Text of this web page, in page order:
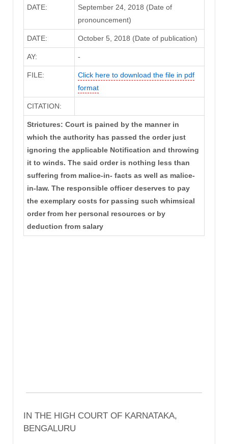
DATE:
September 24, 2018 (Date of
pronouncement)
DATE: October 5, 2018 (Date of publication)
AY: -
FILE:
Click here to download the file in pdf
format
CITATION:
Strictures: Court is pained by the manner in
which the authority has passed the order just
ignoring the applicable Notification and throwing
it to winds. The said order is nothing less than
suffering from malice-in- facts as well as malice-
in-law. The responsible officer deserves to pay
the exemplary costs for passing such whimsical
order from her personal resources or by
deduction from salary
IN THE HIGH COURT OF KARNATAKA,
BENGALURU